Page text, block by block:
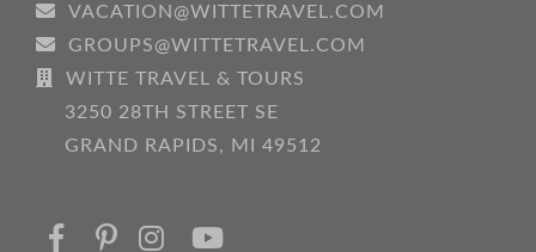
VACATION@WITTETRAVEL.COM
GROUPS@WITTETRAVEL.COM
WITTE TRAVEL & TOURS
3250 28TH STREET SE
GRAND RAPIDS, MI 49512